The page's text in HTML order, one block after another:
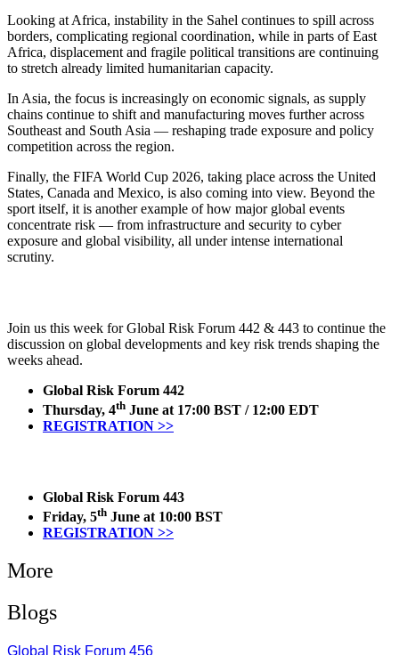
Looking at Africa, instability in the Sahel continues to spill across
borders, complicating regional coordination, while in parts of East
Africa, displacement and fragile political transitions are continuing
to stretch already limited humanitarian capacity.
In Asia, the focus is increasingly on economic signals, as supply
chains continue to shift and manufacturing moves further across
Southeast and South Asia — reshaping trade exposure and policy
competition across the region.
Finally, the FIFA World Cup 2026, taking place across the United
States, Canada and Mexico, is also coming into view. Beyond the
sport itself, it is another example of how major global events
concentrate risk — from infrastructure and security to cyber
exposure and global visibility, all under intense international
scrutiny.
Join us this week for Global Risk Forum 442 & 443 to continue the
discussion on global developments and key risk trends shaping the
weeks ahead.
Global Risk Forum 442
Thursday, 4th June at 17:00 BST / 12:00 EDT
REGISTRATION >>
Global Risk Forum 443
Friday, 5th June at 10:00 BST
REGISTRATION >>
More
Blogs
Global Risk Forum 456